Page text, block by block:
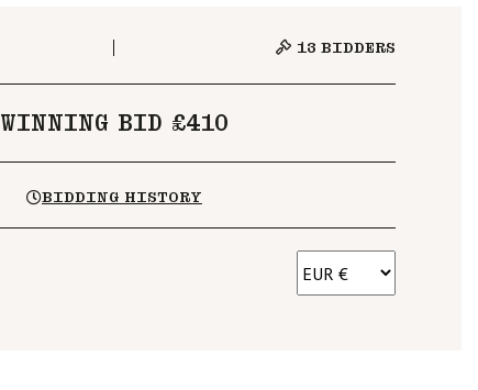
13 BIDDERS
WINNING BID £410
BIDDING HISTORY